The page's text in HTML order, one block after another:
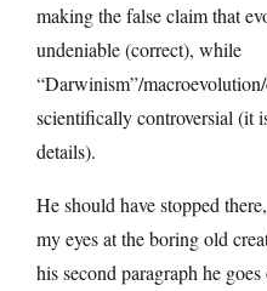
making the false claim that
undeniable (correct), while
“Darwinism”/
scientifically controversial (it
details).
He should have stopped
my eyes at the boring old
his second paragraph he